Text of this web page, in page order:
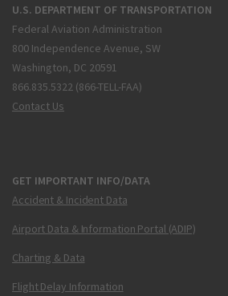
U.S. DEPARTMENT OF TRANSPORTATION
Federal Aviation Administration
800 Independence Avenue, SW
Washington, DC 20591
866.835.5322 (866-TELL-FAA)
Contact Us
GET IMPORTANT INFO/DATA
Accident & Incident Data
Airport Data & Information Portal (ADIP)
Charting & Data
Flight Delay Information